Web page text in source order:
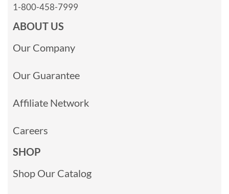
1-800-458-7999
ABOUT US
Our Company
Our Guarantee
Affiliate Network
Careers
SHOP
Shop Our Catalog